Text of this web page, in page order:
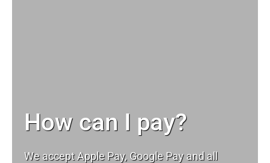
How can I pay?
We accept Apple Pay, Google Pay and all